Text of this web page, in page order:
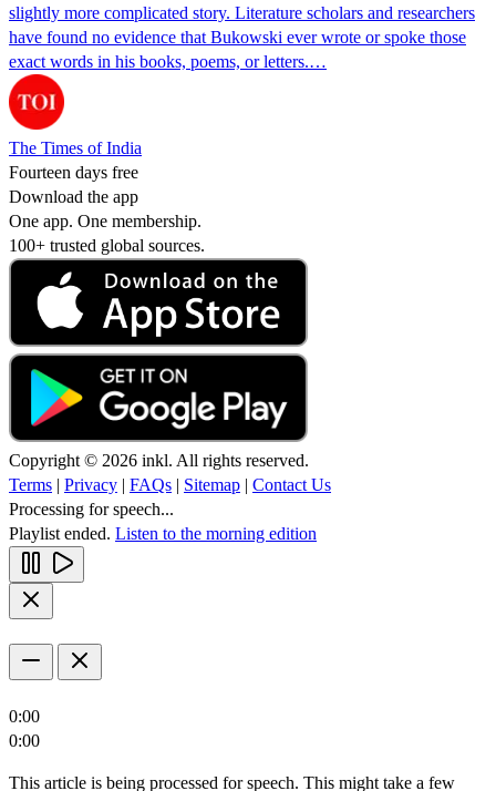
slightly more complicated story. Literature scholars and researchers
have found no evidence that Bukowski ever wrote or spoke those
exact words in his books, poems, or letters.…
The Times of India
Fourteen days free
Download the app
One app. One membership.
100+ trusted global sources.
Copyright © 2026 inkl. All rights reserved.
Terms | Privacy | FAQs | Sitemap | Contact Us
Processing for speech...
Playlist ended. Listen to the morning edition
0:00
0:00
This article is being processed for speech. This might take a few